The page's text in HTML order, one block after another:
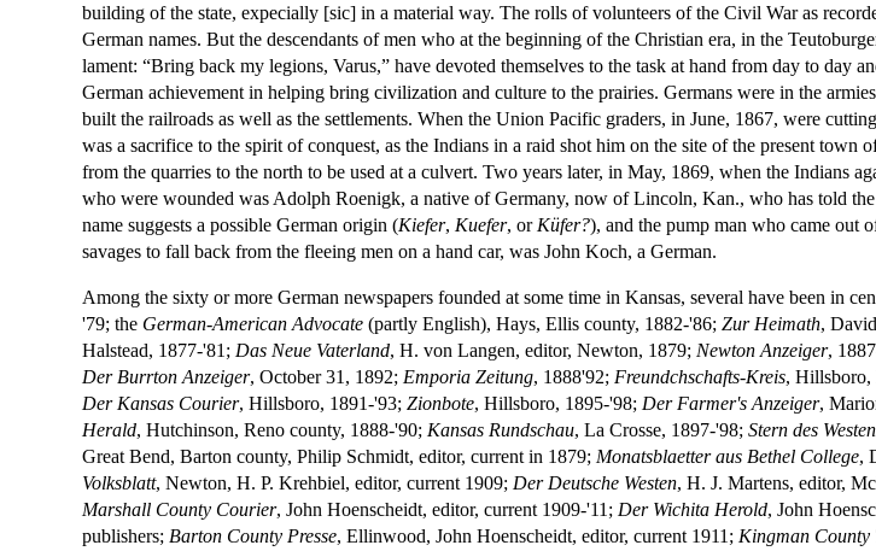
building of the state, expecially [sic] in a material way. The rolls of volunteers of the Civil War as
German names. But the descendants of men who at the beginning of the Christian era, in the
lament: “Bring back my legions, Varus,” have devoted themselves to the task at hand from day to day
German achievement in helping bring civilization and culture to the prairies. Germans were in the
built the railroads as well as the settlements. When the Union Pacific graders, in June, 1867, were
was a sacrifice to the spirit of conquest, as the Indians in a raid shot him on the site of the present
from the quarries to the north to be used at a culvert. Two years later, in May, 1869, when the Indians
who were wounded was Adolph Roenigk, a native of Germany, now of Lincoln, Kan., who has told
name suggests a possible German origin (Kiefer, Kuefer, or Küfer?), and the pump man who came out
savages to fall back from the fleeing men on a hand car, was John Koch, a German.
Among the sixty or more German newspapers founded at some time in Kansas, several have been in
'79; the German-American Advocate (partly English), Hays, Ellis county, 1882-'86;Zur Heimath,
Halstead, 1877-'81; Das Neue Vaterland, H. von Langen, editor, Newton, 1879; Newton Anzeiger,
Der Burrton Anzeiger, October 31, 1892; Emporia Zeitung, 1888'92; Freundchschafts-Kreis, Hillsboro,
Der Kansas Courier, Hillsboro, 1891-'93;Zionbote, Hillsboro, 1895-'98; Der Farmer's Anzeiger,
Herald, Hutchinson, Reno county, 1888-'90; Kansas Rundschau, La Crosse, 1897-'98;Stern des
Great Bend, Barton county, Philip Schmidt, editor, current in 1879; Monatsblaetter aus Bethel College,
Volksblatt, Newton, H. P. Krehbiel, editor, current 1909; Der Deutsche Westen, H. J. Martens, editor,
Marshall County Courier, John Hoenscheidt, editor, current 1909-'11; Der Wichita Herold, John
publishers; Barton County Presse, Ellinwood, John Hoenscheidt, editor, current 1911; Kingman County